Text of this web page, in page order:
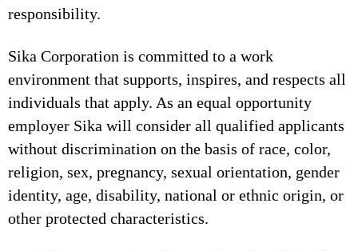
responsibility.
Sika Corporation is committed to a work
environment that supports, inspires, and respects all
individuals that apply. As an equal opportunity
employer Sika will consider all qualified applicants
without discrimination on the basis of race, color,
religion, sex, pregnancy, sexual orientation, gender
identity, age, disability, national or ethnic origin, or
other protected characteristics.